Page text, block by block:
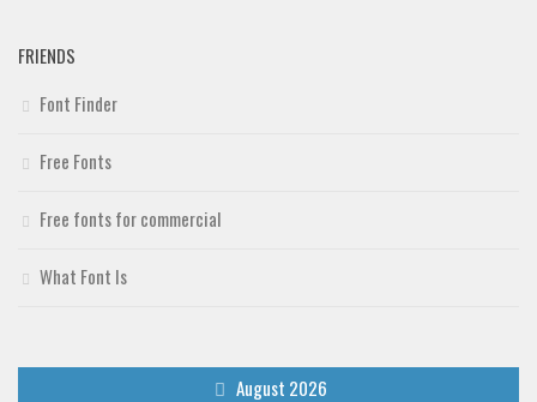
FRIENDS
Font Finder
Free Fonts
Free fonts for commercial
What Font Is
August 2026